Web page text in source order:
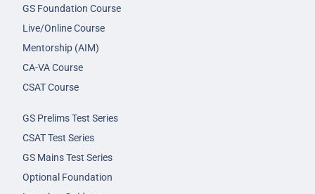
GS Foundation Course
Live/Online Course
Mentorship (AIM)
CA-VA Course
CSAT Course
GS Prelims Test Series
CSAT Test Series
GS Mains Test Series
Optional Foundation